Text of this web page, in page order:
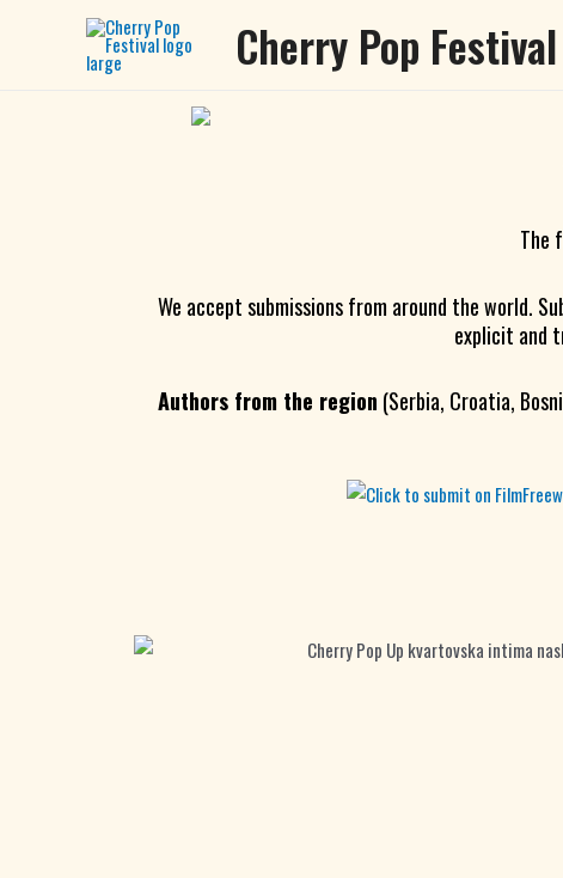
Cherry Pop Festival
The
We accept submissions from around the world.
explicit and
Authors from the region (Serbia, Croatia,